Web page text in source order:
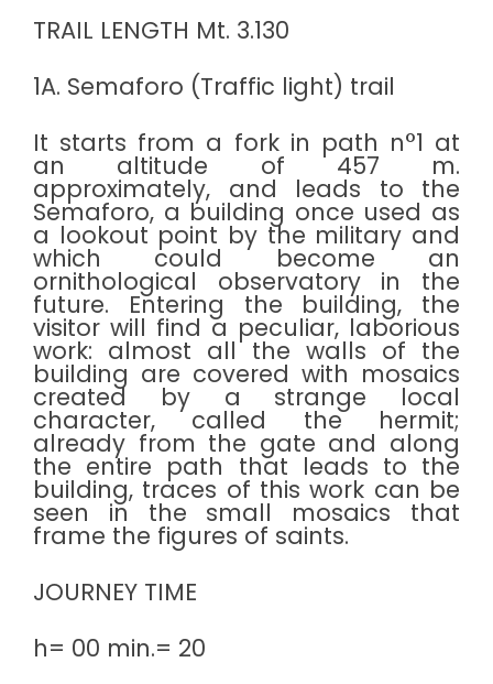
TRAIL LENGTH Mt. 3.130
1A. Semaforo (Traffic light) trail
It starts from a fork in path n°1 at
an altitude of 457 m.
approximately, and leads to the
Semaforo, a building once used as
a lookout point by the military and
which could become an
ornithological observatory in the
future. Entering the building, the
visitor will find a peculiar, laborious
work: almost all the walls of the
building are covered with mosaics
created by a strange local
character, called the hermit;
already from the gate and along
the entire path that leads to the
building, traces of this work can be
seen in the small mosaics that
frame the figures of saints.
JOURNEY TIME
h= 00 min.= 20